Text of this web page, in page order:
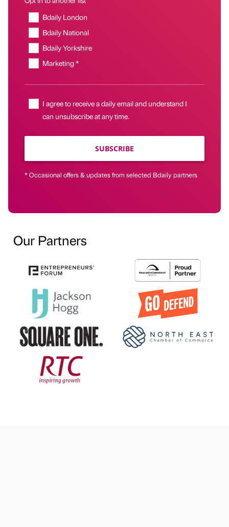
Bdaily London
Bdaily National
Bdaily Yorkshire
Marketing *
I agree to receive a daily email and understand I
can unsubscribe at any time.
SUBSCRIBE
* Occasional offers & updates from selected Bdaily partners
Our Partners